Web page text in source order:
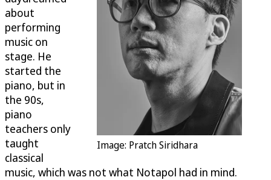
Image: Pratch Siridhara
about
performing
music on
stage. He
started the
piano, but in
the 90s,
piano
teachers only
taught
classical
music, which was not what Notapol had in mind.